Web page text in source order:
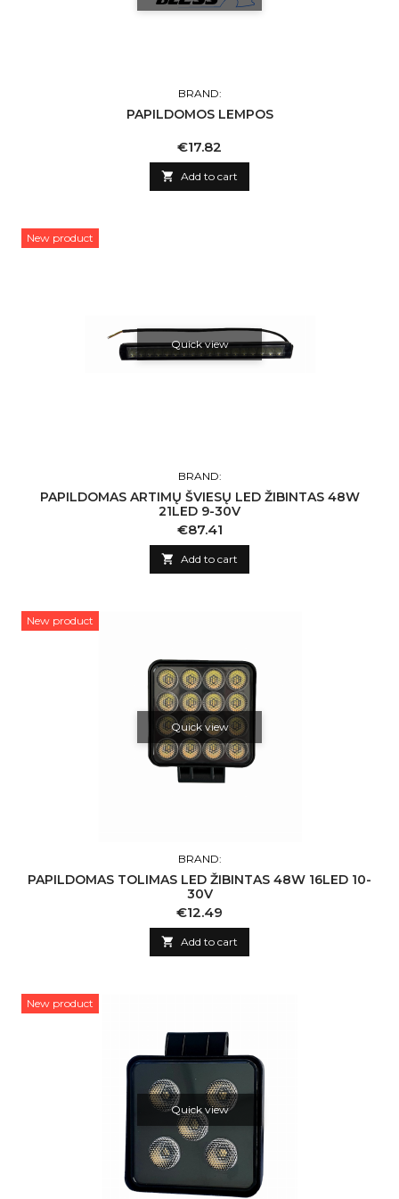
BRAND:
PAPILDOMOS LEMPOS
Price
€17.82
 Add to cart
New product
Quick view
BRAND:
PAPILDOMAS ARTIMŲ ŠVIESŲ LED ŽIBINTAS 48W
21LED 9-30V
Price
€87.41
 Add to cart
New product
Quick view
BRAND:
PAPILDOMAS TOLIMAS LED ŽIBINTAS 48W 16LED 10-
30V
Price
€12.49
 Add to cart
New product
Quick view